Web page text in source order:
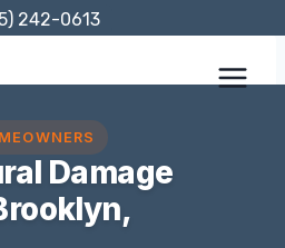
242-0613
Damage